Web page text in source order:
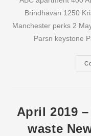
Brindhavan 1250
Manchester perks 2
Parsn keystone
April 2019
waste